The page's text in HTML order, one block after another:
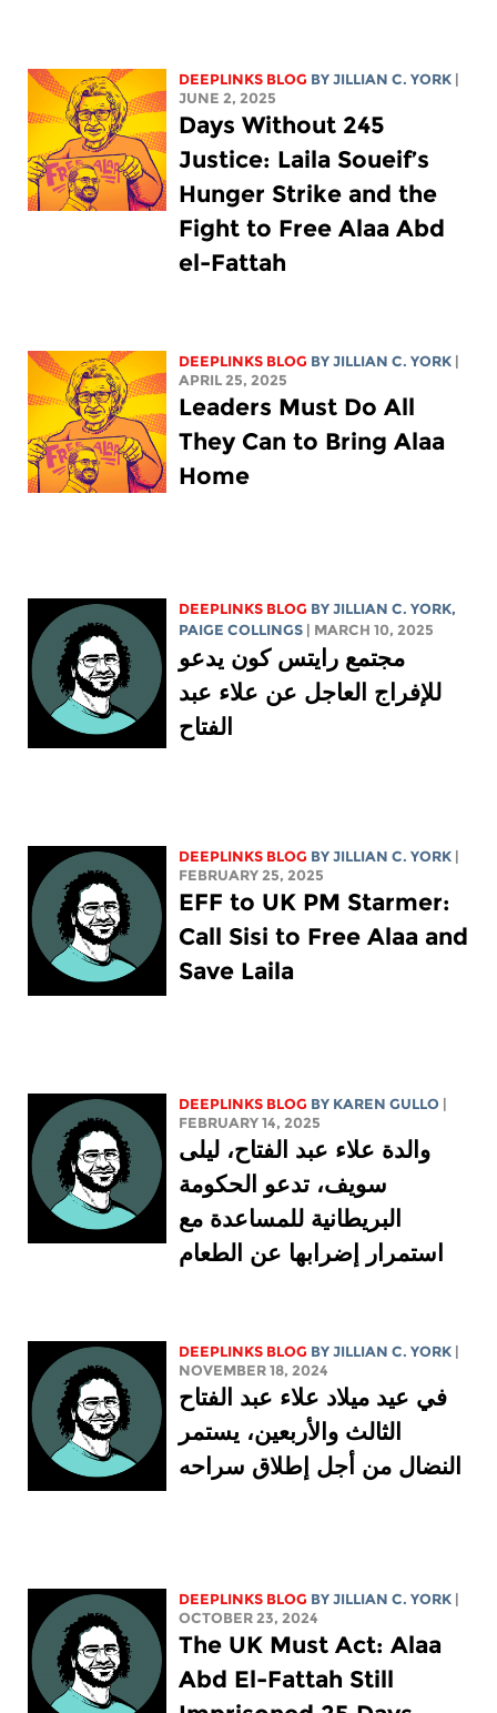
DEEPLINKS BLOG BYJILLIAN C. YORK |
JUNE 2, 2025
245 Days Without
Justice: Laila Soueif’s
Hunger Strike and the
Fight to Free Alaa Abd
el-Fattah
DEEPLINKS BLOG BYJILLIAN C. YORK |
APRIL 25, 2025
Leaders Must Do All
They Can to Bring Alaa
Home
DEEPLINKS BLOG BYJILLIAN C. YORK,
PAIGE COLLINGS | MARCH 10, 2025
مجتمع رايتس كون يدعو
للإفراج العاجل عن علاء عبد
الفتاح
DEEPLINKS BLOG BYJILLIAN C. YORK |
FEBRUARY 25, 2025
EFF to UK PM Starmer:
Call Sisi to Free Alaa and
Save Laila
DEEPLINKS BLOG BY KAREN GULLO |
FEBRUARY 14, 2025
والدة علاء عبد الفتاح، ليلى
سويف، تدعو الحكومة
البريطانية للمساعدة مع
استمرار إضرابها عن الطعام
DEEPLINKS BLOG BYJILLIAN C. YORK |
NOVEMBER 18, 2024
في عيد ميلاد علاء عبد الفتاح
الثالث والأربعين، يستمر
النضال من أجل إطلاق سراحه
DEEPLINKS BLOG BYJILLIAN C. YORK |
OCTOBER 23, 2024
The UK Must Act: Alaa
Abd El-Fattah Still